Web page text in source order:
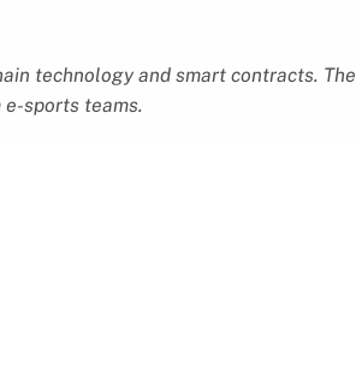
technology and smart contracts. The
sports teams.